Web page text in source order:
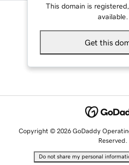
This domain is
available.
Get this
Copyright © 2026 GoDaddy
Reserved.
Do not share my personal